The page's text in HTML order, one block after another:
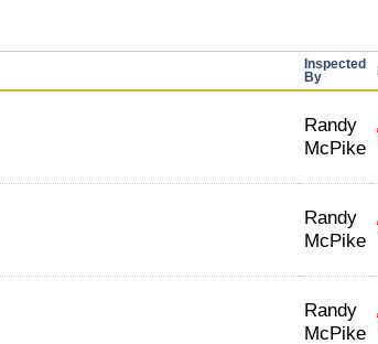
Inspected
By
Randy
McPike
Randy
McPike
Randy
McPike